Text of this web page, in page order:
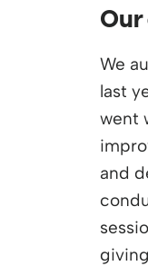
We
last
went
and